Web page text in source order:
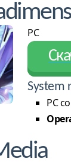
PC
System
PC